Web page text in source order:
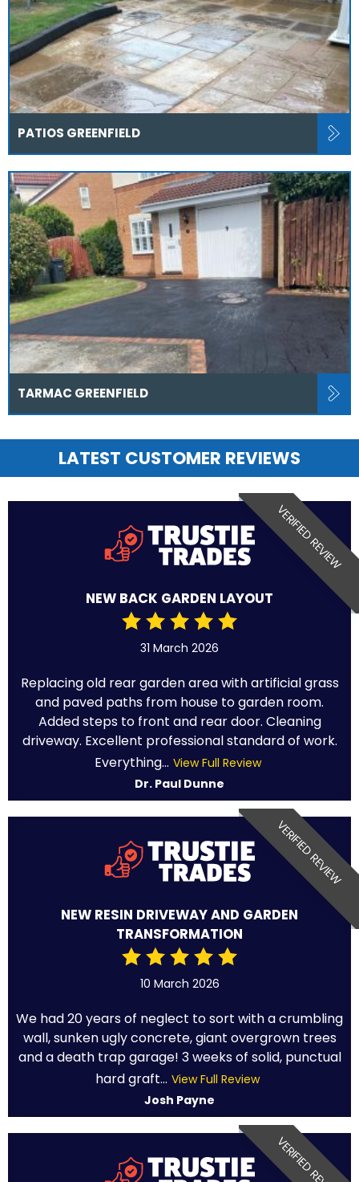
PATIOS GREENFIELD
TARMAC GREENFIELD
LATEST CUSTOMER REVIEWS
VERIFIED REVIEW
NEW BACK GARDEN LAYOUT
31 March 2026
Replacing old rear garden area with artificial grass
and paved paths from house to garden room.
Added steps to front and rear door. Cleaning
driveway. Excellent professional standard of work.
Everything... View Full Review
Dr. Paul Dunne
VERIFIED REVIEW
NEW RESIN DRIVEWAY AND GARDEN
TRANSFORMATION
10 March 2026
We had 20 years of neglect to sort with a crumbling
wall, sunken ugly concrete, giant overgrown trees
and a death trap garage! 3 weeks of solid, punctual
hard graft... View Full Review
Josh Payne